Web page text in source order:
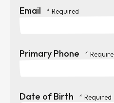
Code
Email
Primary Phone
Date of Birth